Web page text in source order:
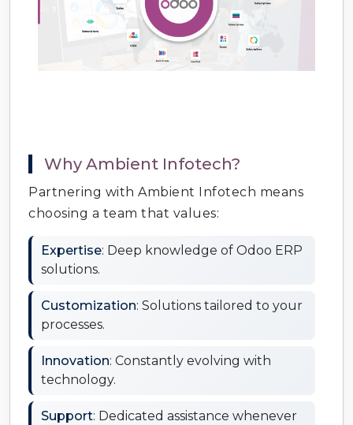
Odoo Reporting & Analytics
: Real‑time
dashboards and KPIs.
Why Ambient Infotech?
Partnering with Ambient Infotech means
choosing a team that values:
Expertise: Deep knowledge of Odoo ERP
solutions.
Customization: Solutions tailored to your
processes.
Innovation: Constantly evolving with
technology.
Support: Dedicated assistance whenever